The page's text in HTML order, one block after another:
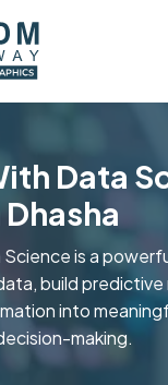
Data
is a
build predictive
into
making.